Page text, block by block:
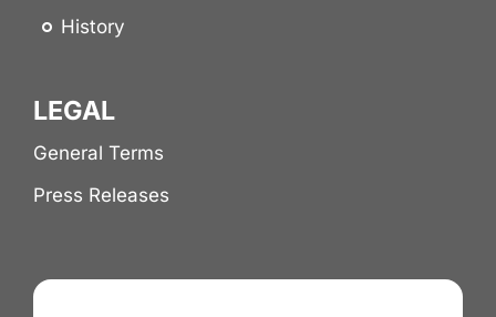
History
LEGAL
General Terms
Press Releases